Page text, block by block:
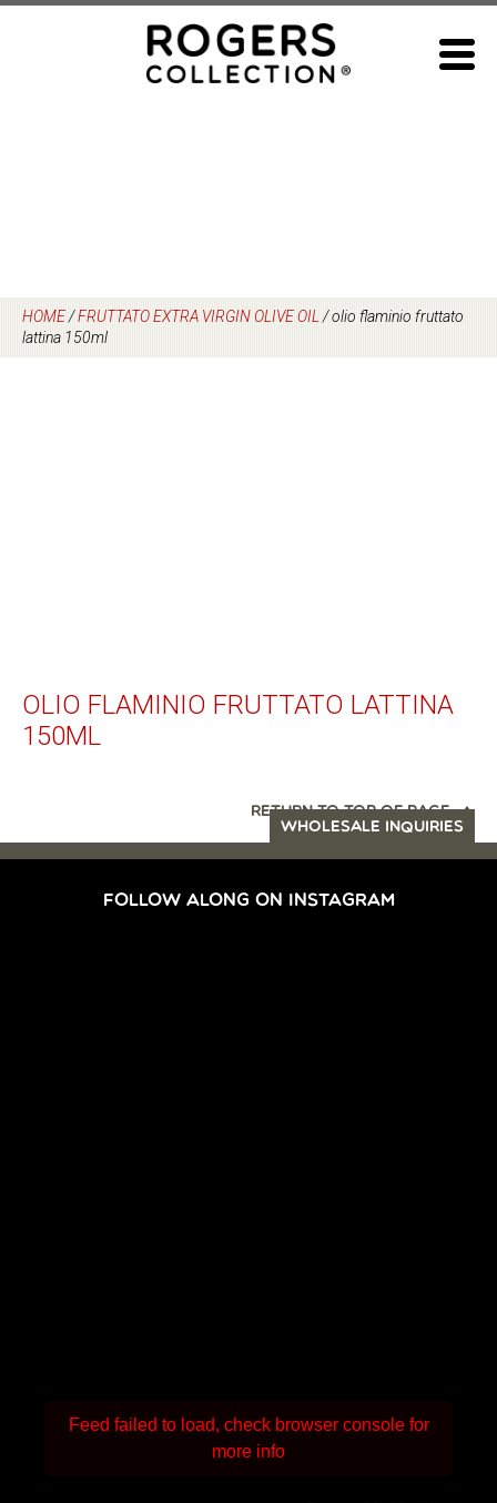
HOME/FRUTTATO EXTRA VIRGIN OLIVE OIL /olio flaminio fruttato
lattina 150ml
OLIO FLAMINIO FRUTTATO LATTINA
150ML
RETURN TO TOP OF PAGE
WHOLESALE INQUIRIES
FOLLOW ALONG ON INSTAGRAM
Feed failed to load, check browser console for
more info